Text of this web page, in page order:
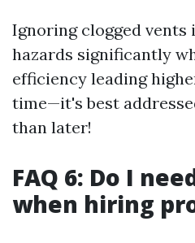
Ignoring clogged vents
hazards significantly
efficiency leading
time—it's best
than later!
FAQ 6: Do I
when hiring